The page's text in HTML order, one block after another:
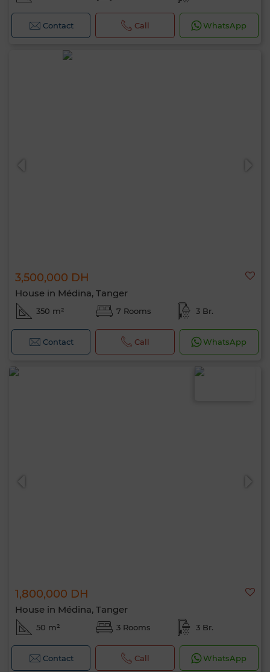
Contact Call WhatsApp
3,500,000 DH
House in Médina, Tanger
350 m² 7 Rooms 3 Br.
Contact Call WhatsApp
1,800,000 DH
House in Médina, Tanger
50 m² 3 Rooms 3 Br.
Contact Call WhatsApp